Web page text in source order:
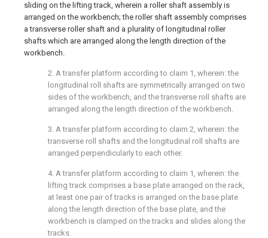
sliding on the lifting track, wherein a roller shaft assembly is
arranged on the workbench; the roller shaft assembly comprises
a transverse roller shaft and a plurality of longitudinal roller
shafts which are arranged along the length direction of the
workbench.
2. A transfer platform according to claim 1, wherein: the
longitudinal roll shafts are symmetrically arranged on two
sides of the workbench, and the transverse roll shafts are
arranged along the length direction of the workbench.
3. A transfer platform according to claim 2, wherein: the
transverse roll shafts and the longitudinal roll shafts are
arranged perpendicularly to each other.
4. A transfer platform according to claim 1, wherein: the
lifting track comprises a base plate arranged on the rack,
at least one pair of tracks is arranged on the base plate
along the length direction of the base plate, and the
workbench is clamped on the tracks and slides along the
tracks.